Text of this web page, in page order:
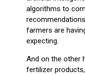
algorithms to
farmers are
expecting.
And on the other
fertilizer